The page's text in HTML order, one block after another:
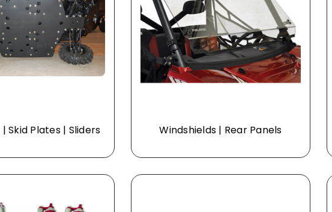
Skid Plates | Sliders Windshields | Rear Panels